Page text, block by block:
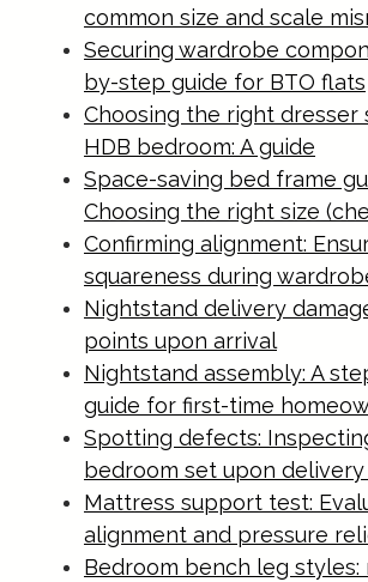
common size and scale
Securing wardrobe
by-step guide for BTO flats
Choosing the right dresser
HDB bedroom: A guide
Space-saving bed frame
Choosing the right size
Confirming alignment:
squareness during
Nightstand delivery
points upon arrival
Nightstand assembly: A
guide for first-time
Spotting defects:
bedroom set upon
Mattress support test:
alignment and pressure
Bedroom bench leg styles: